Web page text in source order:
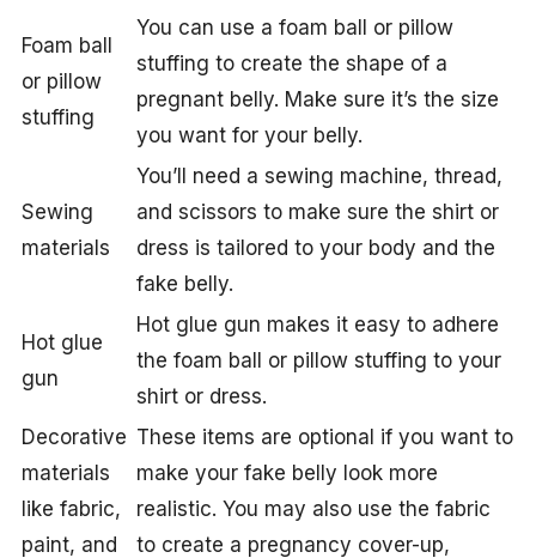
Foam ball
or pillow
stuffing
You can use a foam ball or pillow
stuffing to create the shape of a
pregnant belly. Make sure it’s the size
you want for your belly.
Sewing
materials
You’ll need a sewing machine, thread,
and scissors to make sure the shirt or
dress is tailored to your body and the
fake belly.
Hot glue
gun
Hot glue gun makes it easy to adhere
the foam ball or pillow stuffing to your
shirt or dress.
Decorative
materials
like fabric,
paint, and
These items are optional if you want to
make your fake belly look more
realistic. You may also use the fabric
to create a pregnancy cover-up,